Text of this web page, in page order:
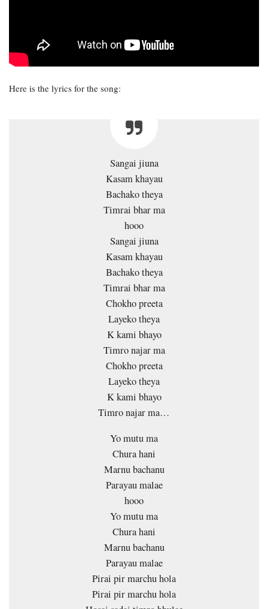
Here is the lyrics for the song:
Sangai jiuna
Kasam khayau
Bachako theya
Timrai bhar ma
hooo
Sangai jiuna
Kasam khayau
Bachako theya
Timrai bhar ma
Chokho preeta
Layeko theya
K kami bhayo
Timro najar ma
Chokho preeta
Layeko theya
K kami bhayo
Timro najar ma…
Yo mutu ma
Chura hani
Marnu bachanu
Parayau malae
hooo
Yo mutu ma
Chura hani
Marnu bachanu
Parayau malae
Pirai pir marchu hola
Pirai pir marchu hola